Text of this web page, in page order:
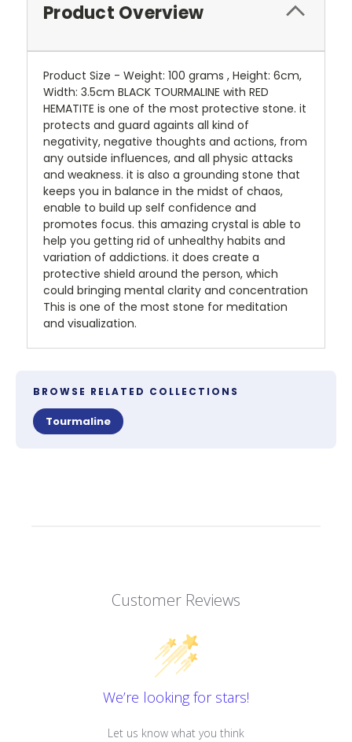
Product Overview
Product Size - Weight: 100 grams , Height: 6cm,
Width: 3.5cm BLACK TOURMALINE with RED
HEMATITE is one of the most protective stone. it
protects and guard againts all kind of
negativity, negative thoughts and actions, from
any outside influences, and all physic attacks
and weakness. it is also a grounding stone that
keeps you in balance in the midst of chaos,
enable to build up self confidence and
promotes focus. this amazing crystal is able to
help you getting rid of unhealthy habits and
variation of addictions. it does create a
protective shield around the person, which
could bringing mental clarity and concentration
This is one of the most stone for meditation
and visualization.
BROWSE RELATED COLLECTIONS
Tourmaline
Customer Reviews
We’re looking for stars!
Let us know what you think